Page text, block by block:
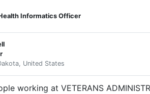
Informatics Officer
United States
working at VETERANS